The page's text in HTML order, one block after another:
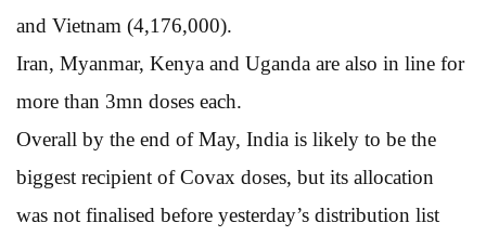
and Vietnam (4,176,000).
Iran, Myanmar, Kenya and Uganda are also in line for
more than 3mn doses each.
Overall by the end of May, India is likely to be the
biggest recipient of Covax doses, but its allocation
was not finalised before yesterday’s distribution list